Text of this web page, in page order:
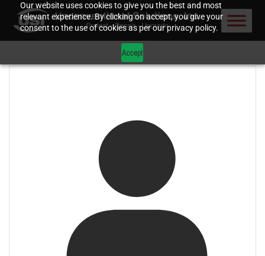
Our website uses cookies to give you the best and most
relevant experience. By clicking on accept, you give your
consent to the use of cookies as per our privacy policy.
Accept